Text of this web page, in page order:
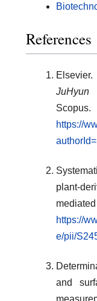
References
JuHyun
Scopus.
https://
plant-
https://
e/pii/
and